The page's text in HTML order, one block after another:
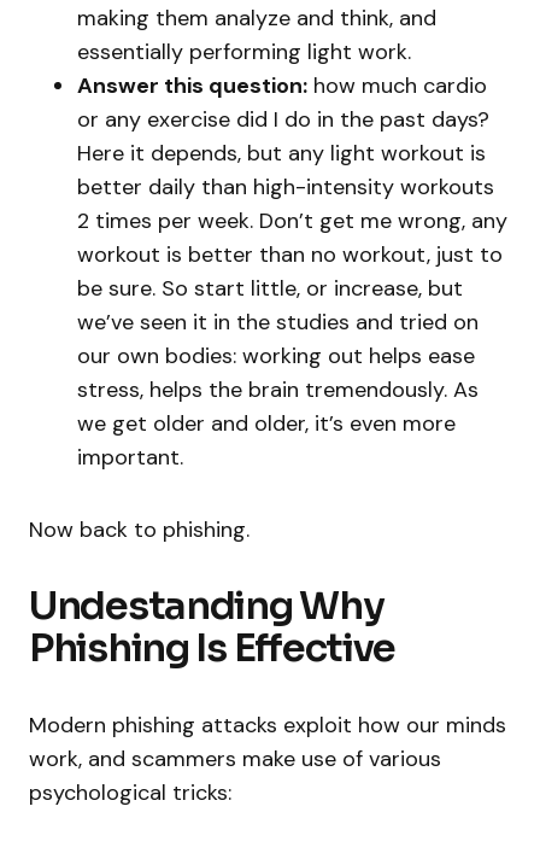
making them analyze and think, and
essentially performing light work.
Answer this question: how much cardio
or any exercise did I do in the past days?
Here it depends, but any light workout is
better daily than high-intensity workouts
2 times per week. Don’t get me wrong, any
workout is better than no workout, just to
be sure. So start little, or increase, but
we’ve seen it in the studies and tried on
our own bodies: working out helps ease
stress, helps the brain tremendously. As
we get older and older, it’s even more
important.
Now back to phishing.
Undestanding Why
Phishing Is Effective
Modern phishing attacks exploit how our minds
work, and scammers make use of various
psychological tricks: